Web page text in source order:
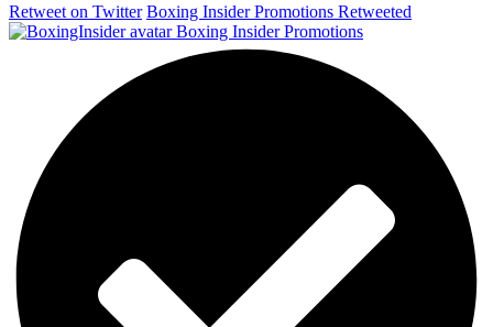
Retweet on Twitter Boxing Insider Promotions Retweeted
Boxing Insider Promotions